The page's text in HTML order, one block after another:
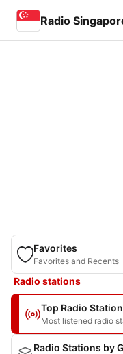
Radio
Favorites
Favorites and Recents
Radio stations
Top Radio
Most listened radio
Radio Stations by